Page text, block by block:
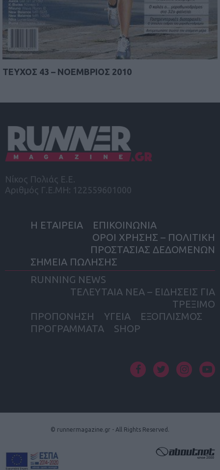
TEYΧΟΣ 43 – ΝΟΕΜΒΡΙΟΣ 2010
Νίκος Πολιάς Ε.Ε.
Αριθμός Γ.Ε.ΜΗ: 122559601000
Η ΕΤΑΙΡΕΙΑ
ΕΠΙΚΟΙΝΩΝΙΑ
ΟΡΟΙ ΧΡΗΣΗΣ – ΠΟΛΙΤΙΚΗ
ΠΡΟΣΤΑΣΙΑΣ ΔΕΔΟΜΕΝΩΝ
ΣΗΜΕΙΑ ΠΩΛΗΣΗΣ
RUNNING NEWS
ΤΕΛΕΥΤΑΙΑ ΝΕΑ – ΕΙΔΗΣΕΙΣ ΓΙΑ
ΤΡΕΞΙΜΟ
ΠΡΟΠΟΝΗΣΗ
ΥΓΕΙΑ
ΕΞΟΠΛΙΣΜΟΣ
ΠΡΟΓΡΑΜΜΑΤΑ
SHOP
© runnermagazine.gr - All Rights Reserved.